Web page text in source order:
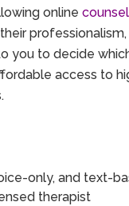
online
you to decide
access to
only, and text-
therapist